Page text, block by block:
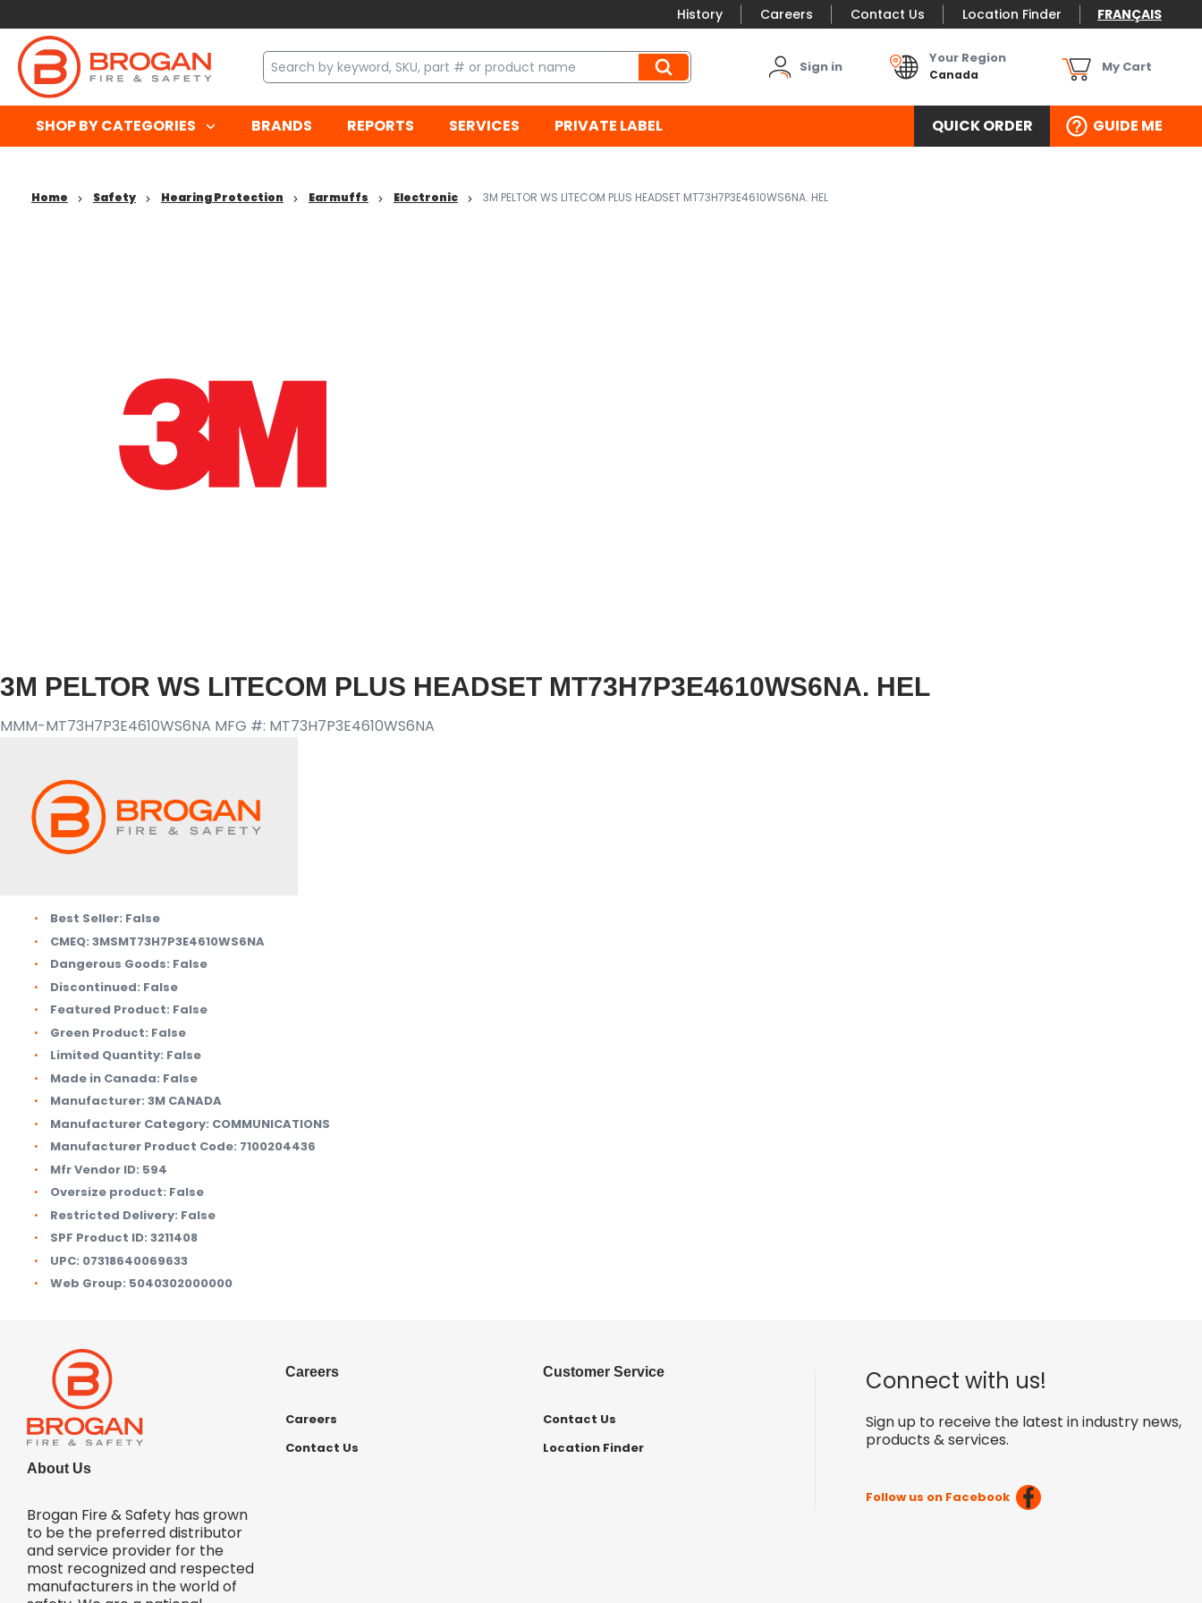
History Careers Contact Us Location Finder FRANÇAIS
Sign in
Your Region
Canada My Cart
SHOP BY CATEGORIES BRANDS REPORTS SERVICES PRIVATE LABEL QUICK ORDER GUIDE ME
Home Safety Hearing Protection Earmuffs Electronic 3M PELTOR WS LITECOM PLUS HEADSET MT73H7P3E4610WS6NA. HEL
3M PELTOR WS LITECOM PLUS HEADSET MT73H7P3E4610WS6NA. HEL
MMM-MT73H7P3E4610WS6NA MFG #: MT73H7P3E4610WS6NA
Best Seller: False
CMEQ: 3MSMT73H7P3E4610WS6NA
Dangerous Goods: False
Discontinued: False
Featured Product: False
Green Product: False
Limited Quantity: False
Made in Canada: False
Manufacturer: 3M CANADA
Manufacturer Category: COMMUNICATIONS
Manufacturer Product Code: 7100204436
Mfr Vendor ID: 594
Oversize product: False
Restricted Delivery: False
SPF Product ID: 3211408
UPC: 07318640069633
Web Group: 5040302000000
About Us
Brogan Fire & Safety has grown
to be the preferred distributor
and service provider for the
most recognized and respected
manufacturers in the world of
Careers
Careers
Contact Us
Customer Service
Contact Us
Location Finder
Connect with us!
Sign up to receive the latest in industry news,
products & services.
Follow us on Facebook